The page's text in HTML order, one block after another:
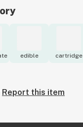
edible cartridge
Report this item